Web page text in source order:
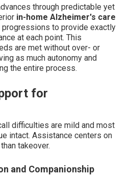
through predictable yet
in-home Alzheimer's care
to provide exactly
at each point. This
are met without over- or
as much autonomy and
the entire process.
for
difficulties are mild and most
intact. Assistance centers on
takeover.
and Companionship